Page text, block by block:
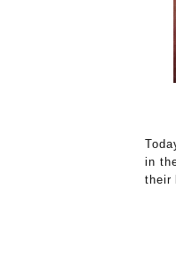
in
their